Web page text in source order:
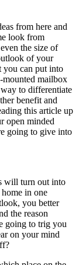
from here and
look from
the size of
of your
you can put into
mounted mailbox
to differentiate
benefit and
this article up
open minded
going to give into
will turn out into
in one
you better
the reason
going to trig you
on your mind